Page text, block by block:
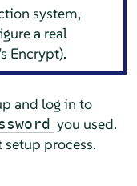
system,
a real
Encrypt).
and log in to
you used.
process.